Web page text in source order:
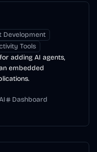
Development
Tools
adding AI agents,
embedded
Dashboard